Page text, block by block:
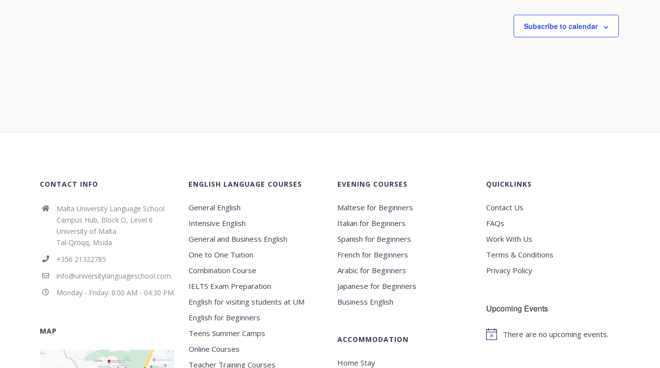
Subscribe to calendar
CONTACT INFO
Malta University Language School
Campus Hub, Block O, Level 6
University of Malta
Tal-Qroqq, Msida
+356 21322785
info@universitylanguageschool.com
Monday - Friday: 8:00 AM - 04:30 PM
MAP
ENGLISH LANGUAGE COURSES
General English
Intensive English
General and Business English
One to One Tuition
Combination Course
IELTS Exam Preparation
English for visiting students at UM
English for Beginners
Teens Summer Camps
Online Courses
Teacher Training Courses
EVENING COURSES
Maltese for Beginners
Italian for Beginners
Spanish for Beginners
French for Beginners
Arabic for Beginners
Japanese for Beginners
Business English
ACCOMMODATION
Home Stay
QUICKLINKS
Contact Us
FAQs
Work With Us
Terms & Conditions
Privacy Policy
Upcoming Events
Notice
There are no upcoming events.